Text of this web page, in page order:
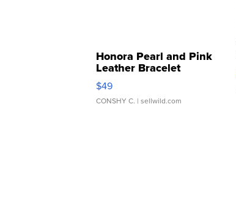
Honora Pearl and Pink
Leather Bracelet
Adjustable Buckle Clo...
$49
CONSHY C. | sellwild.com